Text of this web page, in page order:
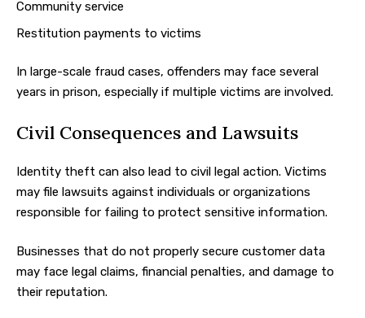
Community service
Restitution payments to victims
In large-scale fraud cases, offenders may face several
years in prison, especially if multiple victims are involved.
Civil Consequences and Lawsuits
Identity theft can also lead to civil legal action. Victims
may file lawsuits against individuals or organizations
responsible for failing to protect sensitive information.
Businesses that do not properly secure customer data
may face legal claims, financial penalties, and damage to
their reputation.